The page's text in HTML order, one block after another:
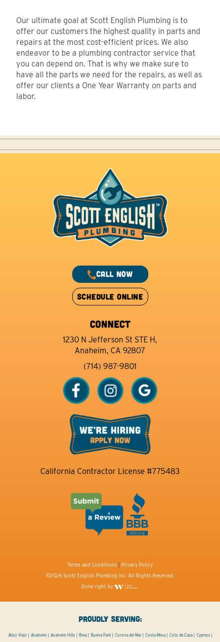
Our ultimate goal at Scott English Plumbing is to
offer our customers the highest quality in parts and
repairs at the most cost-efficient prices. We also
endeavor to be a plumbing contractor service that
you can depend on. That is why we make sure to
have all the parts we need for the repairs, as well as
offer our clients a One Year Warranty on parts and
labor.
CALL NOW
SCHEDULE ONLINE
CONNECT
1230 N Jefferson St STE H,
Anaheim, CA 92807
(714) 987-9801
California Contractor License #775483
Terms and Conditions
Privacy Policy
©2026 Scott English Plumbing Inc. All Rights Reserved.
Done right by
PROUDLY SERVING:
Aliso Viejo Anaheim Anaheim Hills Brea Buena Park Corona del Mar Costa Mesa Coto de Caza Cypress